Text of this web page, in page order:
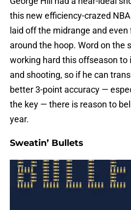
this new efficiency-crazed
laid off the midrange and even
around the hoop. Word on the
working hard this offseason to
and shooting, so if he can
better 3-point accuracy —
the key — there is reason to
year.
Sweatin’ Bullets